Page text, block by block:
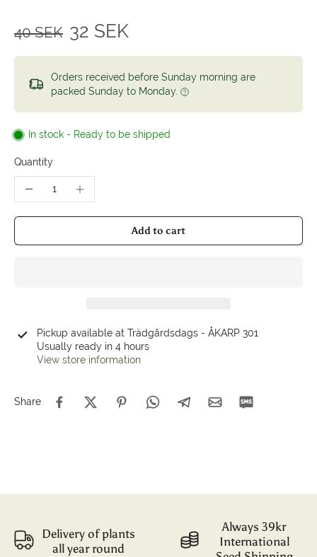
40 SEK 32 SEK
Orders received before Sunday morning are
packed Sunday to Monday.
In stock - Ready to be shipped
Quantity
Add to cart
Pickup available at Trädgårdsdags - ÅKARP 301
Usually ready in 4 hours
View store information
Share
Delivery of plants
all year round
Always 39kr
International